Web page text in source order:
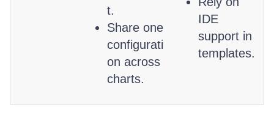
t.
Share one
configurati
on across
charts.
IDE
support in
templates.